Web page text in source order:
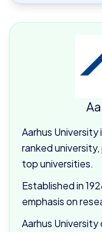
Aarhus
ranked
top universities.
Established in
emphasis on
Aarhus